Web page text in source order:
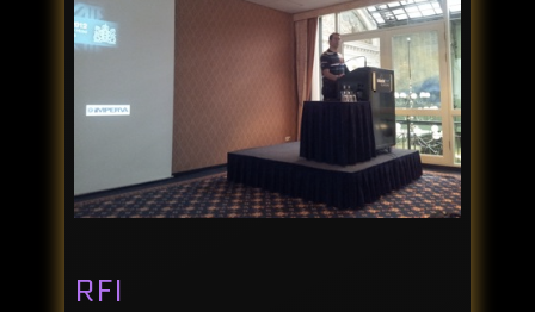
RFI